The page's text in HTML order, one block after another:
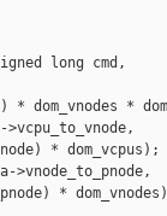
long cmd,
* dom_vnodes *
>vcpu_to_vnode,
* dom_vcpus);
>vnode_to_pnode,
*